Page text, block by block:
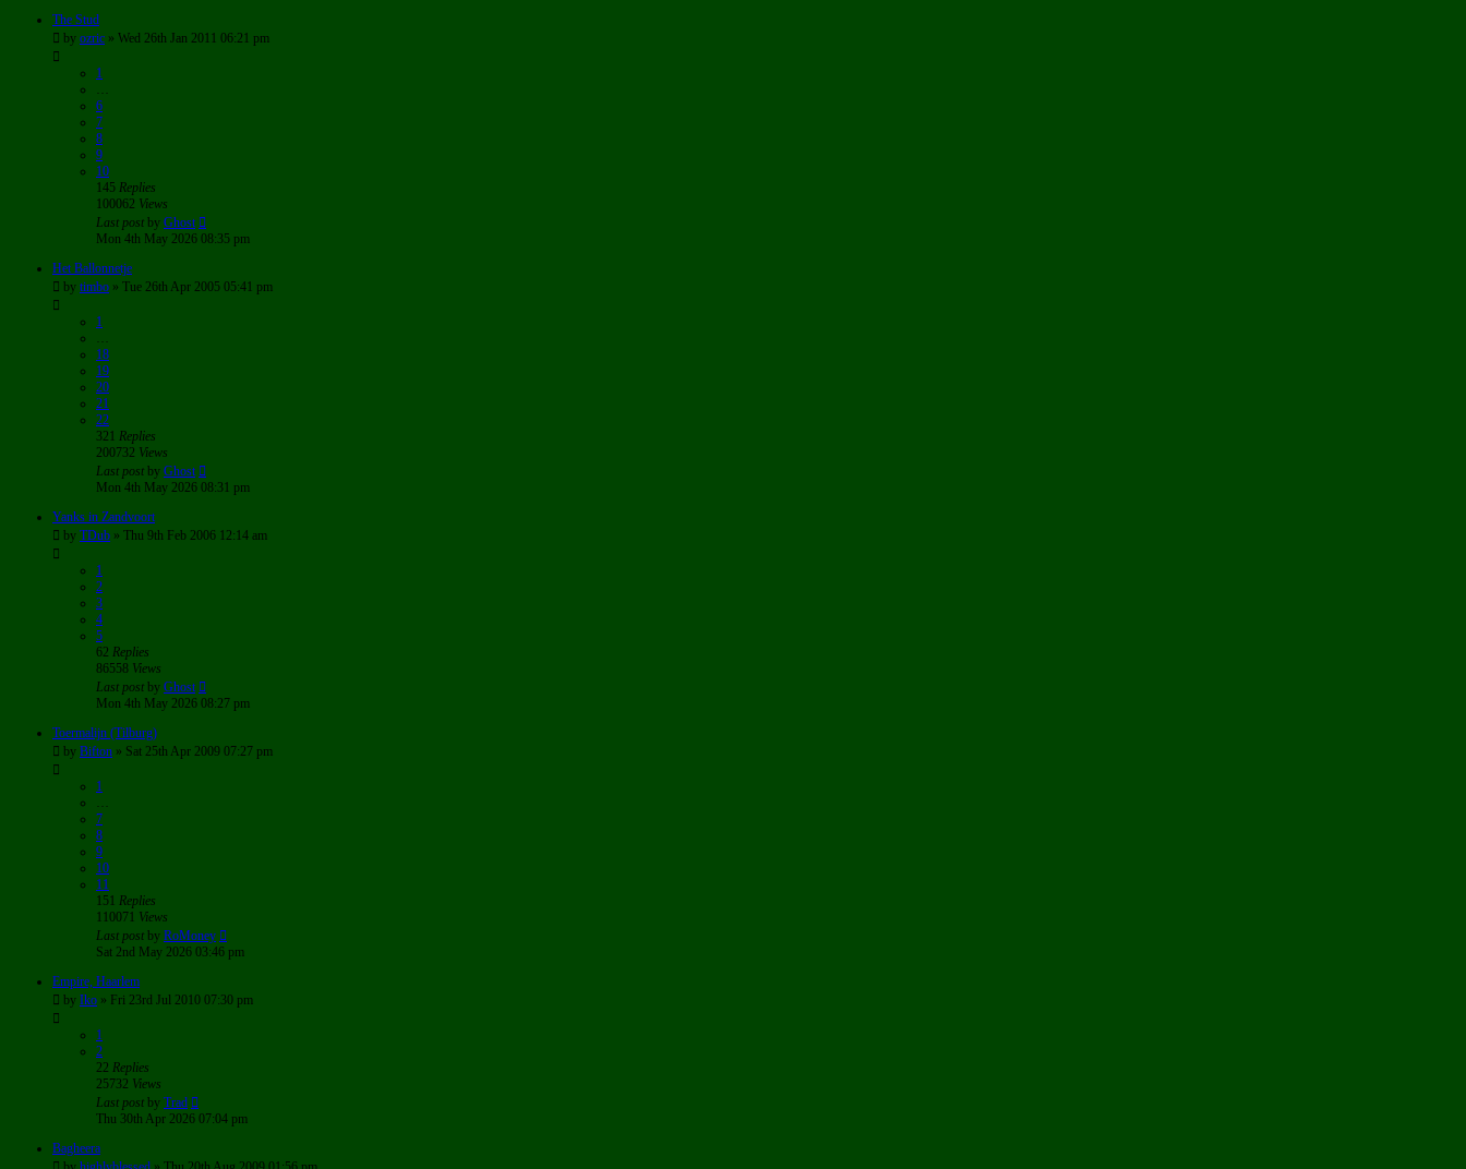
The Stud
by ozric » Wed 26th Jan 2011 06:21 pm
1
…
6
7
8
9
10
145 Replies
100062 Views
Last post by Ghost
Mon 4th May 2026 08:35 pm
Het Ballonnetje
by timbo » Tue 26th Apr 2005 05:41 pm
1
…
18
19
20
21
22
321 Replies
200732 Views
Last post by Ghost
Mon 4th May 2026 08:31 pm
Yanks in Zandvoort
by TDub » Thu 9th Feb 2006 12:14 am
1
2
3
4
5
62 Replies
86558 Views
Last post by Ghost
Mon 4th May 2026 08:27 pm
Toermalijn (Tilburg)
by Bifton » Sat 25th Apr 2009 07:27 pm
1
…
7
8
9
10
11
151 Replies
110071 Views
Last post by RoMoney
Sat 2nd May 2026 03:46 pm
Empire, Haarlem
by Iko » Fri 23rd Jul 2010 07:30 pm
1
2
22 Replies
25732 Views
Last post by Trad
Thu 30th Apr 2026 07:04 pm
Bagheera